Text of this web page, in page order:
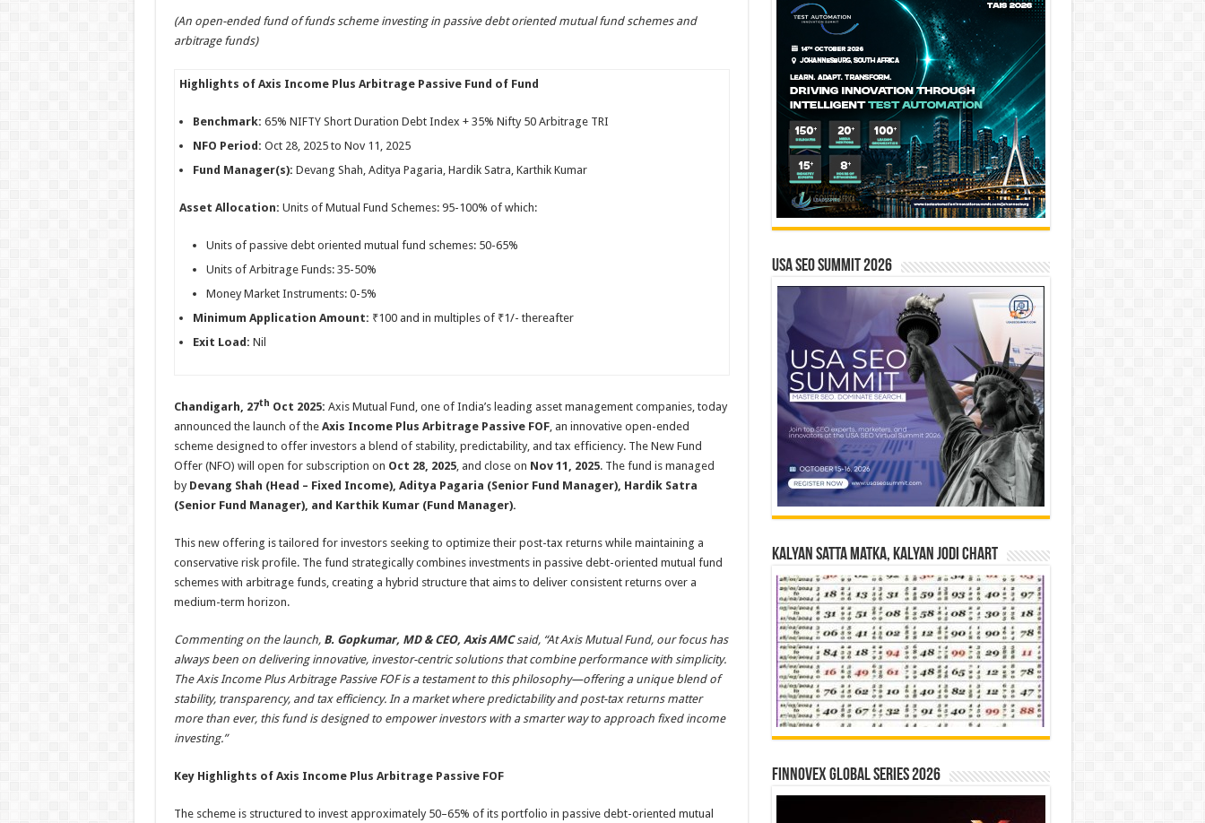
at
p
p
ac
e
o
o
k
wi
tt
nt
er
t
h
ar
(An open-ended fund of funds scheme investing in passive debt oriented mutual fund schemes and
arbitrage funds)
Highlights of Axis Income Plus Arbitrage Passive Fund of Fund
Benchmark: 65% NIFTY Short Duration Debt Index + 35% Nifty 50 Arbitrage TRI
NFO Period: Oct 28, 2025 to Nov 11, 2025
Fund Manager(s): Devang Shah, Aditya Pagaria, Hardik Satra, Karthik Kumar
Asset Allocation: Units of Mutual Fund Schemes: 95-100% of which:
Units of passive debt oriented mutual fund schemes: 50-65%
Units of Arbitrage Funds: 35-50%
Money Market Instruments: 0-5%
Minimum Application Amount: ₹100 and in multiples of ₹1/- thereafter
Exit Load: Nil
Chandigarh, 27th Oct 2025: Axis Mutual Fund, one of India’s leading asset management companies, today
announced the launch of the Axis Income Plus Arbitrage Passive FOF, an innovative open-ended
scheme designed to offer investors a blend of stability, predictability, and tax efficiency. The New Fund
Offer (NFO) will open for subscription on Oct 28, 2025, and close on Nov 11, 2025. The fund is managed
by Devang Shah (Head – Fixed Income), Aditya Pagaria (Senior Fund Manager), Hardik Satra
(Senior Fund Manager), and Karthik Kumar (Fund Manager).
This new offering is tailored for investors seeking to optimize their post-tax returns while maintaining a
conservative risk profile. The fund strategically combines investments in passive debt-oriented mutual fund
schemes with arbitrage funds, creating a hybrid structure that aims to deliver consistent returns over a
medium-term horizon.
Commenting on the launch, B. Gopkumar, MD & CEO, Axis AMCsaid, “At Axis Mutual Fund, our focus has
always been on delivering innovative, investor-centric solutions that combine performance with simplicity.
The Axis Income Plus Arbitrage Passive FOF is a testament to this philosophy—offering a unique blend of
stability, transparency, and tax efficiency. In a market where predictability and post-tax returns matter
more than ever, this fund is designed to empower investors with a smarter way to approach fixed income
investing.”
Key Highlights of Axis Income Plus Arbitrage Passive FOF
The scheme is structured to invest approximately 50–65% of its portfolio in passive debt-oriented mutual
USA SEO SUMMIT 2026
Kalyan Satta Matka, Kalyan Jodi Chart
Finnovex Global Series 2026